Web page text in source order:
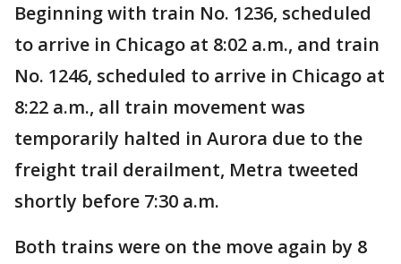
Beginning with train No. 1236, scheduled
to arrive in Chicago at 8:02 a.m., and train
No. 1246, scheduled to arrive in Chicago at
8:22 a.m., all train movement was
temporarily halted in Aurora due to the
freight trail derailment, Metra tweeted
shortly before 7:30 a.m.
Both trains were on the move again by 8